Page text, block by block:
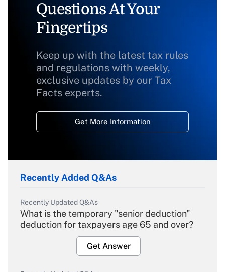
Questions At Your
Fingertips
Keep up with the latest tax rules
and regulations with weekly,
exclusive updates by our Tax
Facts experts.
Get More Information
Recently Added Q&As
Recently Updated Q&As
What is the temporary "senior deduction"
deduction for taxpayers age 65 and over?
Get Answer